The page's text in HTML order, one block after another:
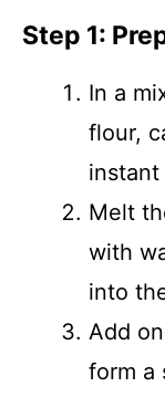
Step 1:
In a
flour,
instant
Melt
with
into
Add
form a